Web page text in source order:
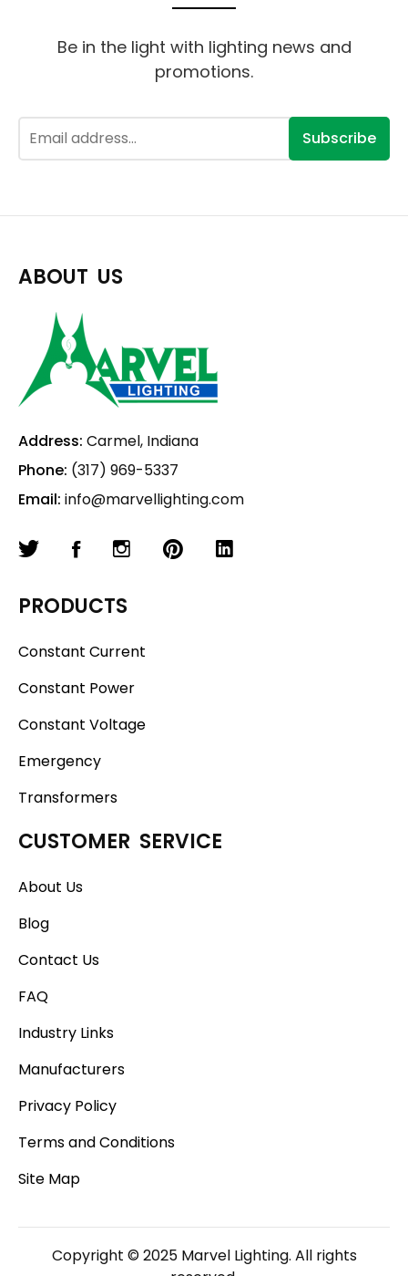
Be in the light with lighting news and
promotions.
Subscribe
ABOUT US
Address: Carmel, Indiana
Phone: (317) 969-5337
Email: info@marvellighting.com
PRODUCTS
Constant Current
Constant Power
Constant Voltage
Emergency
Transformers
CUSTOMER SERVICE
About Us
Blog
Contact Us
FAQ
Industry Links
Manufacturers
Privacy Policy
Terms and Conditions
Site Map
Copyright © 2025 Marvel Lighting. All rights